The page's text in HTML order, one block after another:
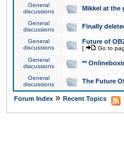
General
discussions
Mikkel at the
General
discussions
Finally
General
discussions
Future of
[ Go to
General
discussions
**
General
discussions
The Future
Forum Index » Recent Topics